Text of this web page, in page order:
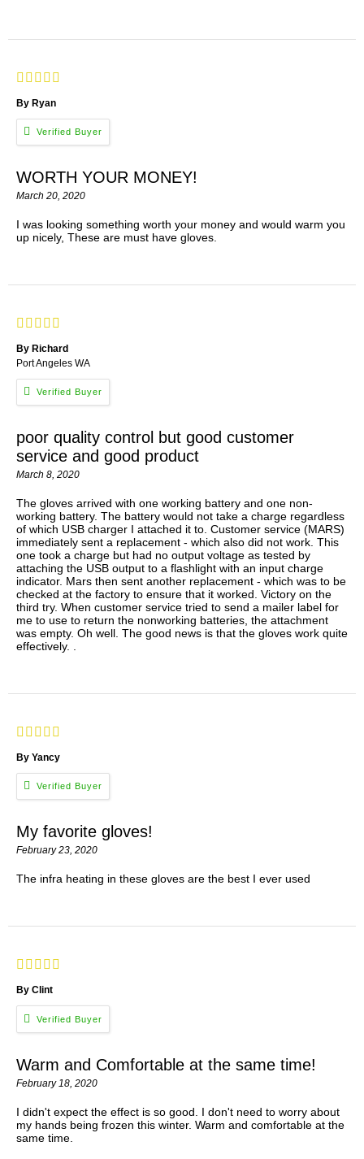
By Ryan
WORTH YOUR MONEY!
March 20, 2020
I was looking something worth your money and would warm you
up nicely, These are must have gloves.
By Richard
Port Angeles WA
poor quality control but good customer
service and good product
March 8, 2020
The gloves arrived with one working battery and one non-
working battery. The battery would not take a charge regardless
of which USB charger I attached it to. Customer service (MARS)
immediately sent a replacement - which also did not work. This
one took a charge but had no output voltage as tested by
attaching the USB output to a flashlight with an input charge
indicator. Mars then sent another replacement - which was to be
checked at the factory to ensure that it worked. Victory on the
third try. When customer service tried to send a mailer label for
me to use to return the nonworking batteries, the attachment
was empty. Oh well. The good news is that the gloves work quite
effectively. .
By Yancy
My favorite gloves!
February 23, 2020
The infra heating in these gloves are the best I ever used
By Clint
Warm and Comfortable at the same time!
February 18, 2020
I didn't expect the effect is so good. I don't need to worry about
my hands being frozen this winter. Warm and comfortable at the
same time.